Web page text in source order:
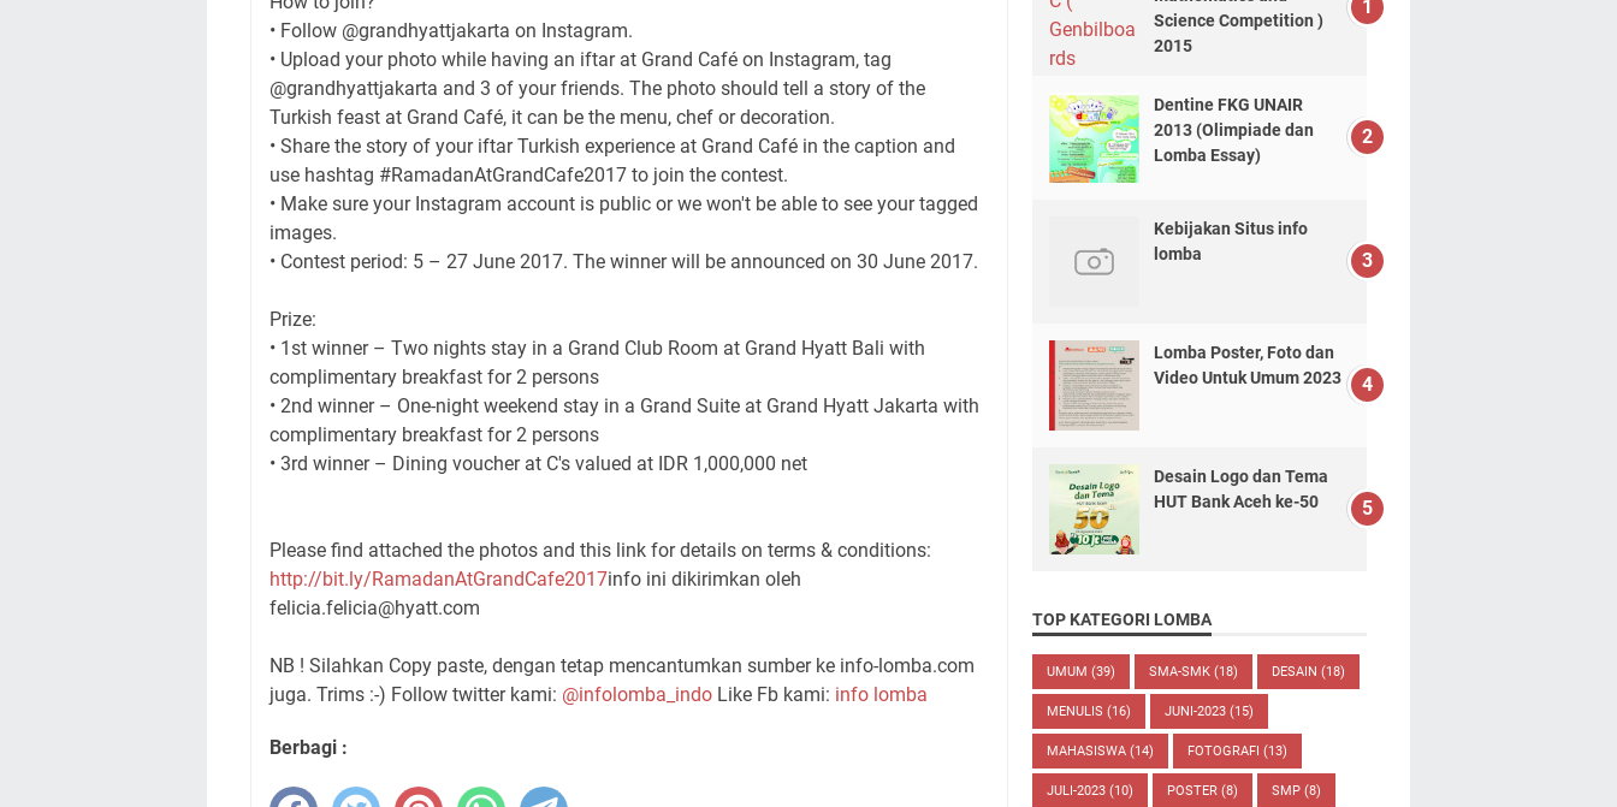
• Follow @grandhyattjakarta on Instagram.
• Upload your photo while having an iftar at Grand Café on Instagram, tag
@grandhyattjakarta and 3 of your friends. The photo should tell a story of the
Turkish feast at Grand Café, it can be the menu, chef or decoration.
• Share the story of your iftar Turkish experience at Grand Café in the caption and
use hashtag #RamadanAtGrandCafe2017 to join the contest.
• Make sure your Instagram account is public or we won't be able to see your tagged
images.
• Contest period: 5 – 27 June 2017. The winner will be announced on 30 June 2017.
Prize:
• 1st winner – Two nights stay in a Grand Club Room at Grand Hyatt Bali with
complimentary breakfast for 2 persons
• 2nd winner – One-night weekend stay in a Grand Suite at Grand Hyatt Jakarta with
complimentary breakfast for 2 persons
• 3rd winner – Dining voucher at C's valued at IDR 1,000,000 net
Please find attached the photos and this link for details on terms & conditions:
http://bit.ly/RamadanAtGrandCafe2017info ini dikirimkan oleh
felicia.felicia@hyatt.com
NB ! Silahkan Copy paste, dengan tetap mencantumkan sumber ke info-lomba.com
juga. Trims :-) Follow twitter kami: @infolomba_indo Like Fb kami: info lomba
Berbagi :
Science Competition )
2015
Dentine FKG UNAIR
2013 (Olimpiade dan
Lomba Essay)
Kebijakan Situs info
lomba
Lomba Poster, Foto dan
Video Untuk Umum 2023
Desain Logo dan Tema
HUT Bank Aceh ke-50
TOP KATEGORI LOMBA
UMUM (39) SMA-SMK (18) DESAIN (18)
MENULIS (16) JUNI-2023 (15)
MAHASISWA (14) FOTOGRAFI (13)
JULI-2023 (10) POSTER (8) SMP (8)